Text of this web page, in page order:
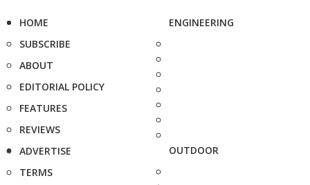
HOME
SUBSCRIBE
ABOUT
EDITORIAL POLICY
FEATURES
REVIEWS
ADVERTISE
TERMS
ENGINEERING
OUTDOOR